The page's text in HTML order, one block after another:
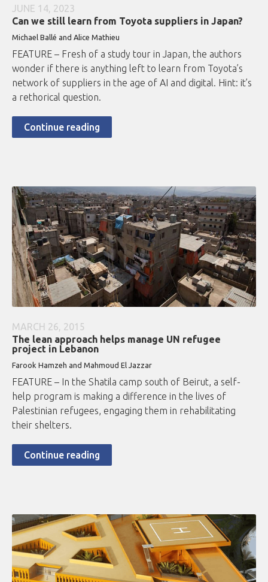
JUNE 14, 2023
Can we still learn from Toyota suppliers in Japan?
Michael Ballé and Alice Mathieu
FEATURE – Fresh of a study tour in Japan, the authors
wonder if there is anything left to learn from Toyota’s
network of suppliers in the age of AI and digital. Hint: it’s
a rethorical question.
Continue reading
MARCH 26, 2015
The lean approach helps manage UN refugee
project in Lebanon
Farook Hamzeh and Mahmoud El Jazzar
FEATURE – In the Shatila camp south of Beirut, a self-
help program is making a difference in the lives of
Palestinian refugees, engaging them in rehabilitating
their shelters.
Continue reading